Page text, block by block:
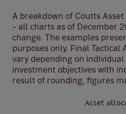
A breakdown of Coutts
- all charts as of December
change. The examples
purposes only. Final Tactical
vary depending on
investment objectives with
result of rounding, figures
Asset